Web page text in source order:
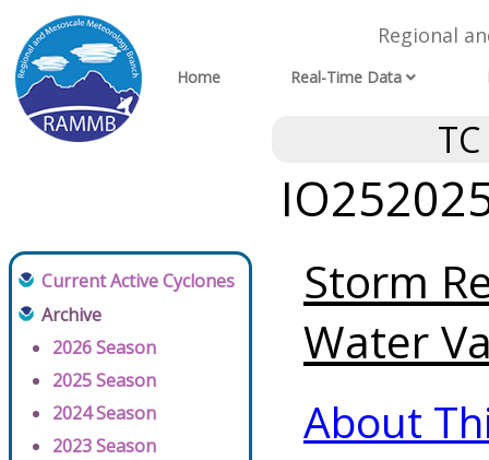
Regional
Home Real-Time Data
Current Active Cyclones
Archive
2026 Season
2025 Season
2024 Season
2023 Season
Storm
Water
About